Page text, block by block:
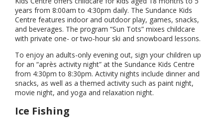
years from 8:00am to 4:30pm daily. The Sundance Kids
Centre features indoor and outdoor play, games, snacks,
and beverages. The program “Sun Tots” mixes childcare
with private one- or two-hour ski and snowboard lessons.
To enjoy an adults-only evening out, sign your children up
for an “après activity night” at the Sundance Kids Centre
from 4:30pm to 8:30pm. Activity nights include dinner and
snacks, as well as a themed activity such as paint night,
movie night, and yoga and relaxation night.
Ice Fishing